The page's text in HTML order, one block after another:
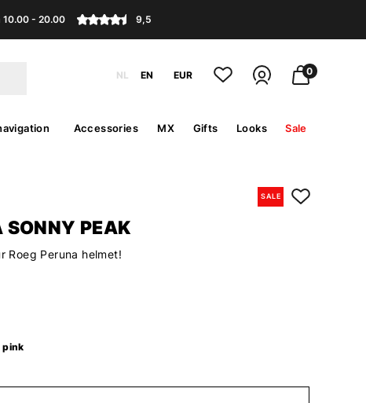
10.00 - 20.00 9,5
NL EN EUR 0
Accessories MX Gifts Looks Sale
SALE
SONNY PEAK
Roeg Peruna helmet!
pink